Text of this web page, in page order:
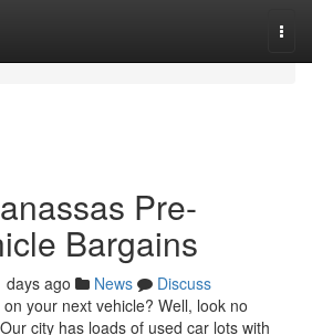
Pre-
Bargains
days ago News
Discuss
your next vehicle? Well, look no
city has loads of used car lots with